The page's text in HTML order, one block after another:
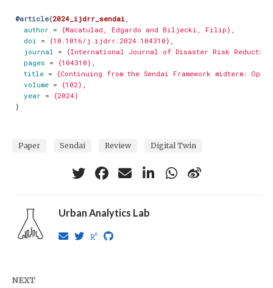
@article{2024_ijdrr_sendai
author = {Macatulad, Edgardo and Biljecki, Filip}
doi
= {10.1016/j.ijdrr.2024.104310}
journal
= {International Journal of Disaster Risk
pages = {104310}
title = {Continuing from the Sendai Framework midterm:
volume = {102}
year = {2024}
}
Paper Sendai Review Digital Twin
Urban Analytics Lab
NEXT